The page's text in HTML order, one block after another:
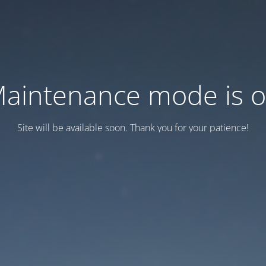
mode is
Site will be available soon. Thank you for your patience!